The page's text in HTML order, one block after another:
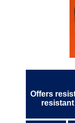
Offers